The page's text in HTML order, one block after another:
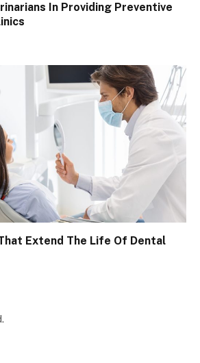
In Providing Preventive
Extend The Life Of Dental